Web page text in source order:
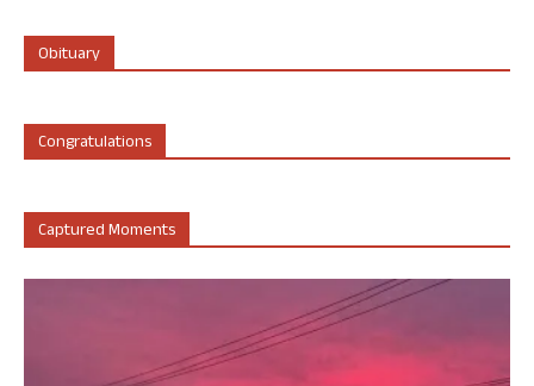
Obituary
Congratulations
Captured Moments